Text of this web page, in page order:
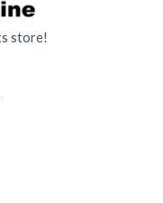
store!